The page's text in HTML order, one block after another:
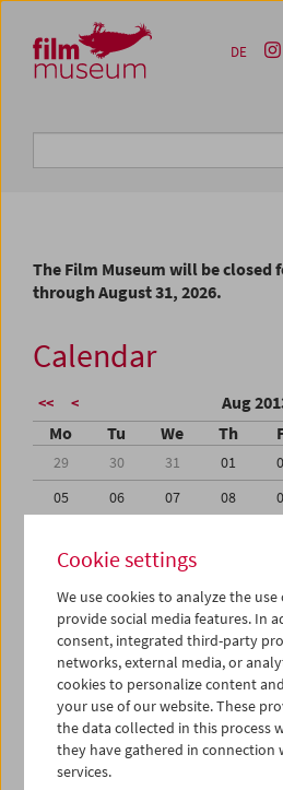
Zum Inhalt
Zum Hauptmenü
Zur Servicenavigation
Zum Suche
DE
The Film Museum will be closed
through August 31, 2026.
Calendar
<< < Aug
Mo Tu We Th
29 30 31 01
05
06 07 08
19
20 21
26
27 28 29
02
03 04 05
iCalender
Program booklet (PDF in
English language or subtitles
Cookie settings
We use cookies to analyze the
provide social media features. In
consent, integrated third-party
networks, external media, or
cookies to personalize content
your use of our website. These
the data collected in this process
they have gathered in connection
services.